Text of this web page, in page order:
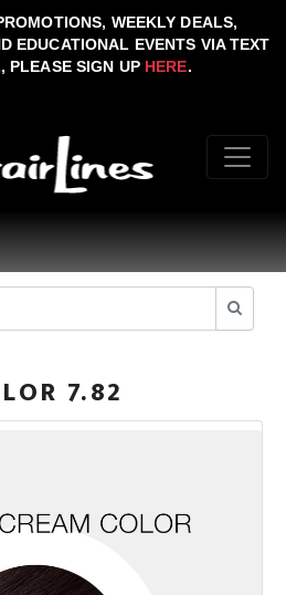
WEEKLY DEALS,
EDUCATIONAL EVENTS VIA TEXT
PLEASE SIGN UP HERE.
7.82